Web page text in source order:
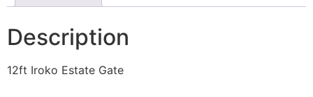
Description
12ft Iroko Estate Gate